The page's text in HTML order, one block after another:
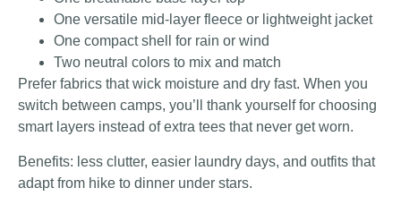
One versatile mid-layer fleece or lightweight jacket
One compact shell for rain or wind
Two neutral colors to mix and match
Prefer fabrics that wick moisture and dry fast. When you
switch between camps, you’ll thank yourself for choosing
smart layers instead of extra tees that never get worn.
Benefits: less clutter, easier laundry days, and outfits that
adapt from hike to dinner under stars.